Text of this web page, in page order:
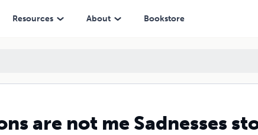
Resources About Bookstore
are not me Sadnesses